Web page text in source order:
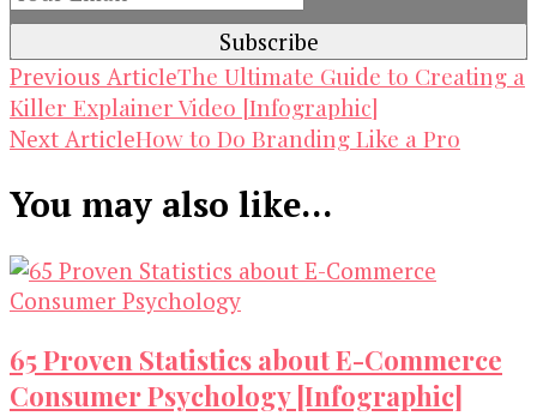
Post
Navigation
Previous ArticleThe Ultimate Guide to Creating a
Killer Explainer Video [Infographic]
Next ArticleHow to Do Branding Like a Pro
You may also like...
65 Proven Statistics about E-Commerce
Consumer Psychology [Infographic]